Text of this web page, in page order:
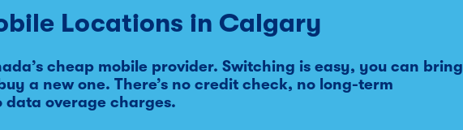
Locations in Calgary
cheap mobile provider. Switching is easy, you can bring
a new one. There’s no credit check, no long-term
data overage charges.